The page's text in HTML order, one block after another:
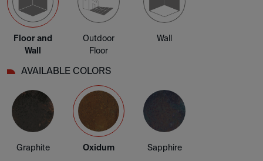
Floor and
Wall
Outdoor
Floor
Wall
AVAILABLE COLORS
Graphite Oxidum Sapphire